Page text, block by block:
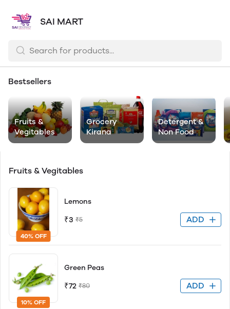
SAI MART
Bestsellers
Fruits &
Vegitables
Grocery
Kirana
Detergent &
Non Food
Fruits & Vegitables
40% OFF
Lemons
₹3 ₹5 ADD
10% OFF
Green Peas
₹72 ₹80 ADD